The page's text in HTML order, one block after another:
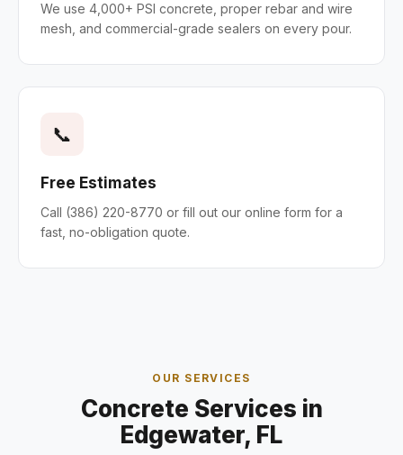
We use 4,000+ PSI concrete, proper rebar and wire
mesh, and commercial-grade sealers on every pour.
📞
Free Estimates
Call (386) 220-8770 or fill out our online form for a
fast, no-obligation quote.
OUR SERVICES
Concrete Services in
Edgewater, FL